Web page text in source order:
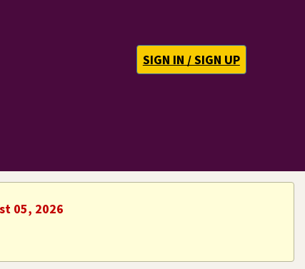
SIGN IN / SIGN UP
05, 2026